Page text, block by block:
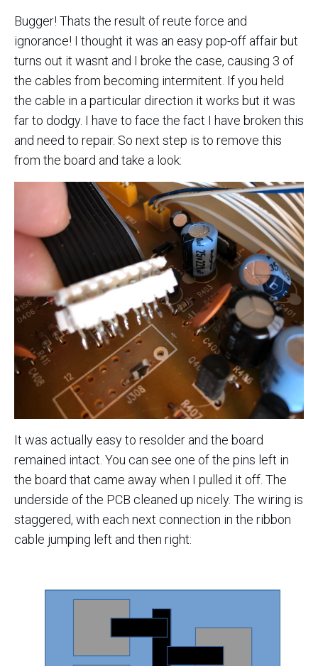
Bugger! Thats the result of reute force and
ignorance! I thought it was an easy pop-off affair but
turns out it wasnt and I broke the case, causing 3 of
the cables from becoming intermitent. If you held
the cable in a particular direction it works but it was
far to dodgy. I have to face the fact I have broken this
and need to repair. So next step is to remove this
from the board and take a look:
It was actually easy to resolder and the board
remained intact. You can see one of the pins left in
the board that came away when I pulled it off. The
underside of the PCB cleaned up nicely. The wiring is
staggered, with each next connection in the ribbon
cable jumping left and then right: